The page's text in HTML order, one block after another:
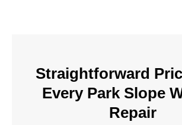
Straightforward
Every Park Slope
Repair